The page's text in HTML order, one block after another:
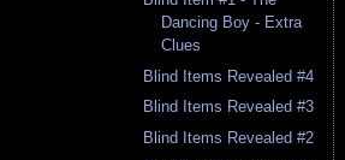
Dancing Boy - Extra
Clues
Blind Items Revealed #4
Blind Items Revealed #3
Blind Items Revealed #2